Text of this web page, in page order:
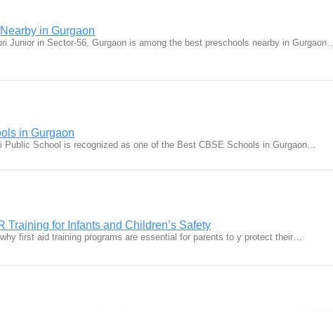
in Gurgaon
Junior in Sector-56, Gurgaon is among the best preschools nearby in
in Gurgaon
Public School is recognized as one of the Best CBSE Schools in Gurgaon…
Training for Infants and Children’s Safety
first aid training programs are essential for parents to y protect their…